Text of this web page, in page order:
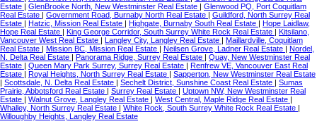
Estate | GlenBrooke North, New Westminster Real Estate | Glenwood PQ, Port Coquitlam
Real Estate | Government Road, Burnaby North Real Estate | Guildford, North Surrey Real
Estate | Hatzic, Mission Real Estate | Highgate, Burnaby South Real Estate | Hope Laidlaw,
Hope Real Estate | King George Corridor, South Surrey White Rock Real Estate | Kitsilano,
Vancouver West Real Estate | Langley City, Langley Real Estate | Maillardville, Coquitlam
Real Estate | Mission BC, Mission Real Estate | Neilsen Grove, Ladner Real Estate | Nordel,
N. Delta Real Estate | Panorama Ridge, Surrey Real Estate | Quay, New Westminster Real
Estate | Queen Mary Park Surrey, Surrey Real Estate | Renfrew VE, Vancouver East Real
Estate | Royal Heights, North Surrey Real Estate | Sapperton, New Westminster Real Estate
| Scottsdale, N. Delta Real Estate | Sechelt District, Sunshine Coast Real Estate | Sumas
Prairie, Abbotsford Real Estate | Surrey Real Estate | Uptown NW, New Westminster Real
Estate | Walnut Grove, Langley Real Estate | West Central, Maple Ridge Real Estate |
Whalley, North Surrey Real Estate | White Rock, South Surrey White Rock Real Estate |
Willoughby Heights, Langley Real Estate